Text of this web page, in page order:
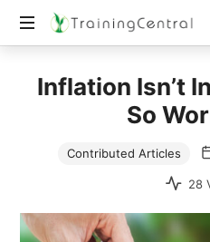
Beyond
Boundaries
Inflation Isn’t
So
Contributed Articles
28